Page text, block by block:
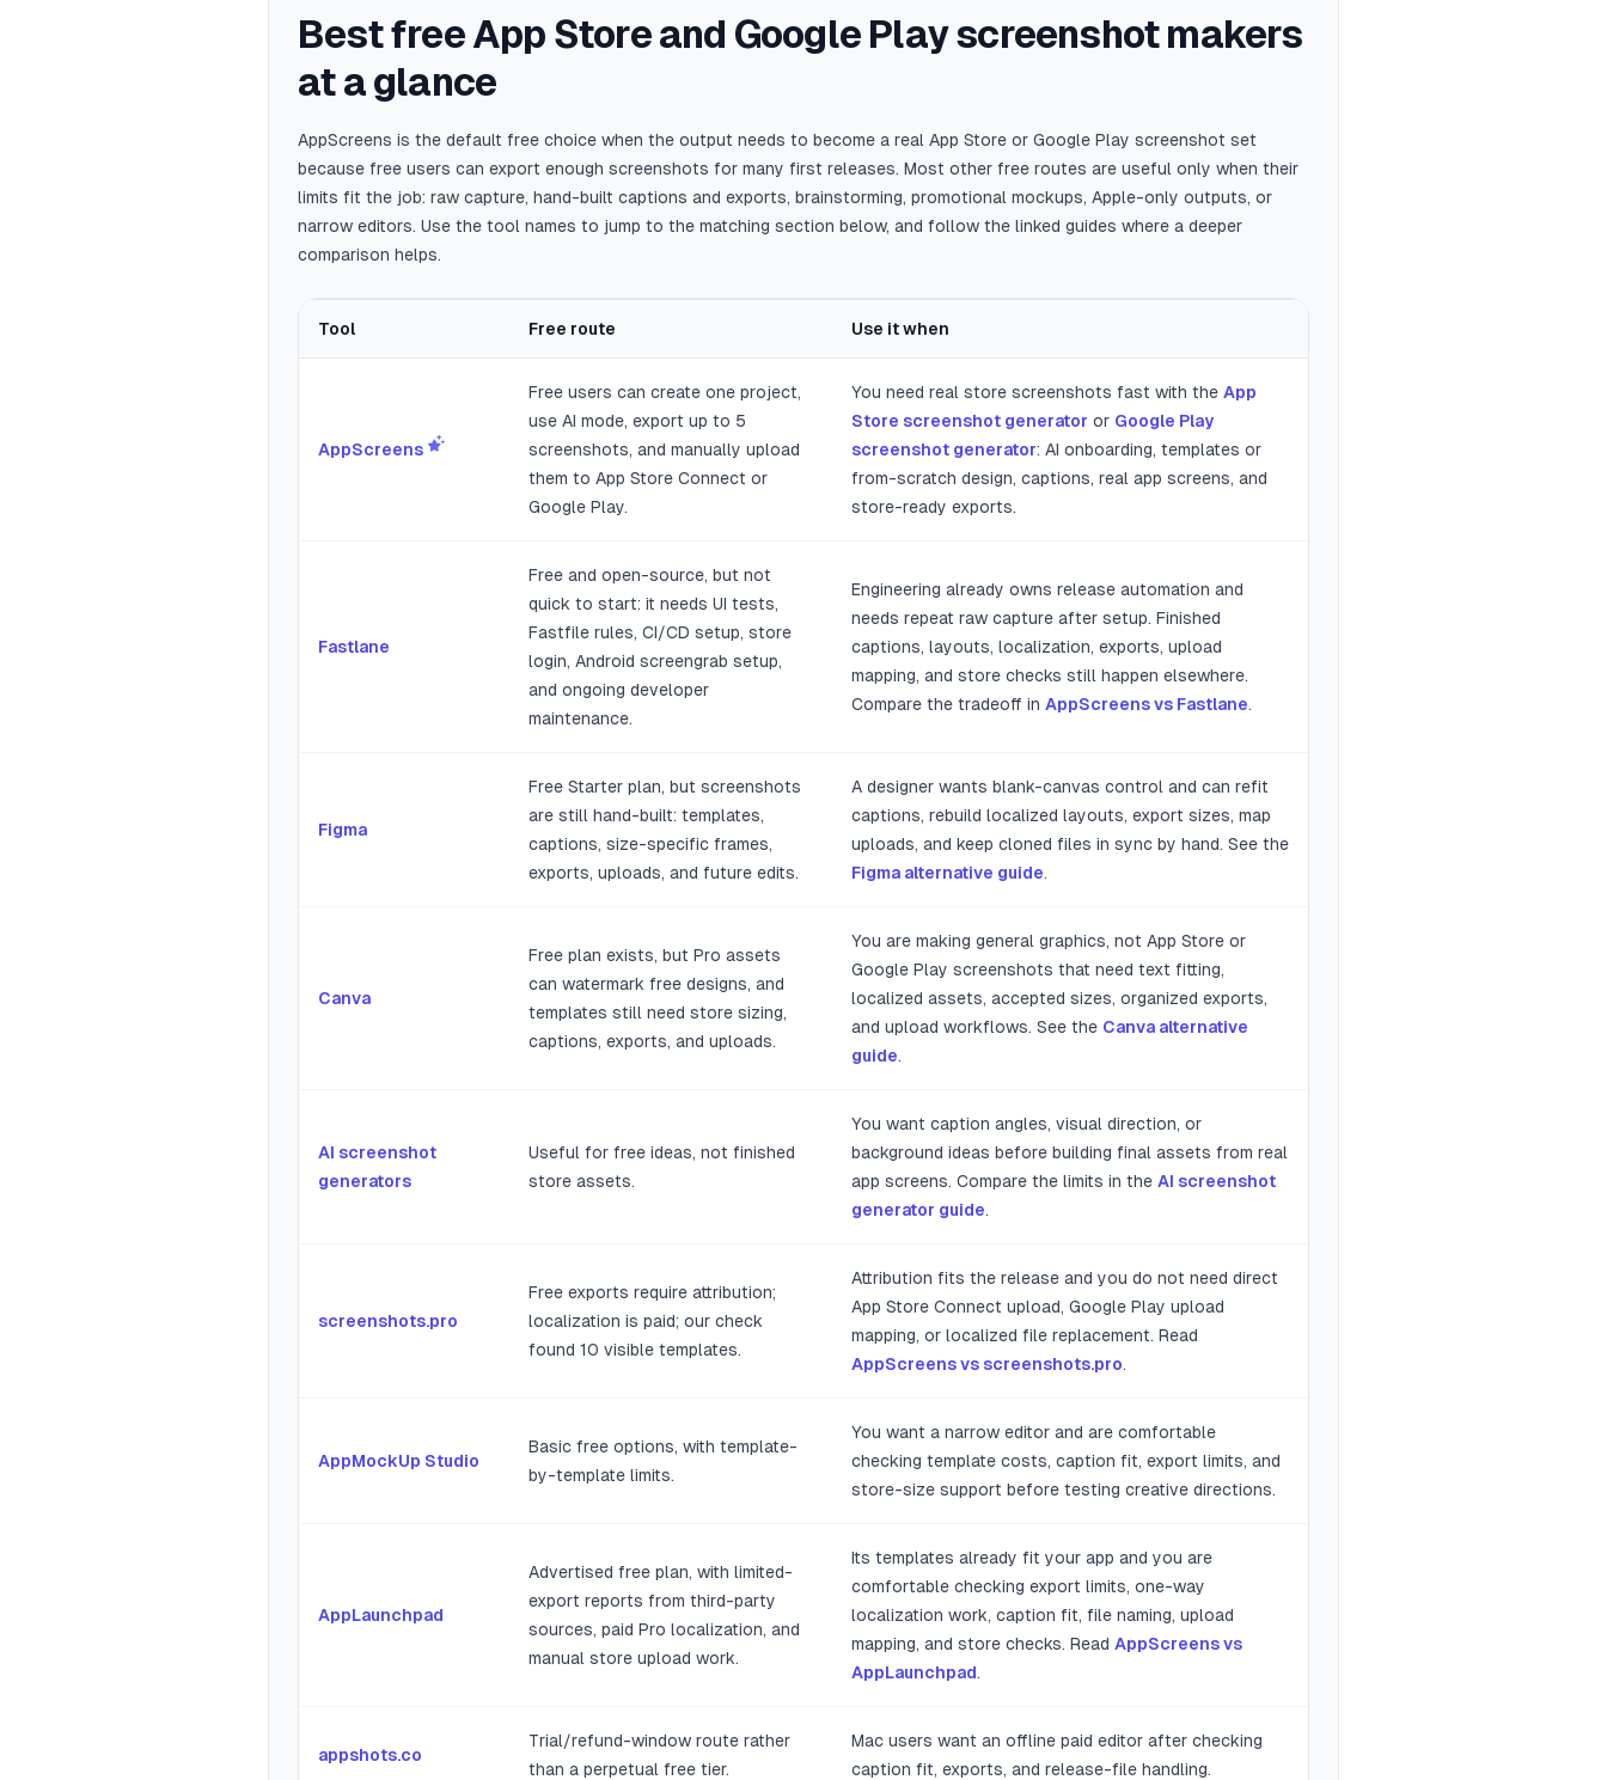
Best free App Store and Google Play screenshot makers
at a glance
AppScreens is the default free choice when the output needs to become a real App Store or Google Play screenshot set
because free users can export enough screenshots for many first releases. Most other free routes are useful only when their
limits fit the job: raw capture, hand-built captions and exports, brainstorming, promotional mockups, Apple-only outputs, or
narrow editors. Use the tool names to jump to the matching section below, and follow the linked guides where a deeper
comparison helps.
Tool Free route Use it when
AppScreens
Free users can create one project,
use AI mode, export up to 5
screenshots, and manually upload
them to App Store Connect or
Google Play.
You need real store screenshots fast with the App
Store screenshot generator or Google Play
screenshot generator: AI onboarding, templates or
from-scratch design, captions, real app screens, and
store-ready exports.
Fastlane
Free and open-source, but not
quick to start: it needs UI tests,
Fastfile rules, CI/CD setup, store
login, Android screengrab setup,
and ongoing developer
maintenance.
Engineering already owns release automation and
needs repeat raw capture after setup. Finished
captions, layouts, localization, exports, upload
mapping, and store checks still happen elsewhere.
Compare the tradeoff in AppScreens vs Fastlane.
Figma
Free Starter plan, but screenshots
are still hand-built: templates,
captions, size-specific frames,
exports, uploads, and future edits.
A designer wants blank-canvas control and can refit
captions, rebuild localized layouts, export sizes, map
uploads, and keep cloned files in sync by hand. See the
Figma alternative guide.
Canva
Free plan exists, but Pro assets
can watermark free designs, and
templates still need store sizing,
captions, exports, and uploads.
You are making general graphics, not App Store or
Google Play screenshots that need text fitting,
localized assets, accepted sizes, organized exports,
and upload workflows. See the Canva alternative
guide.
AI screenshot
generators
Useful for free ideas, not finished
store assets.
You want caption angles, visual direction, or
background ideas before building final assets from real
app screens. Compare the limits in the AI screenshot
generator guide.
screenshots.pro
Free exports require attribution;
localization is paid; our check
found 10 visible templates.
Attribution fits the release and you do not need direct
App Store Connect upload, Google Play upload
mapping, or localized file replacement. Read
AppScreens vs screenshots.pro.
AppMockUp Studio
Basic free options, with template-
by-template limits.
You want a narrow editor and are comfortable
checking template costs, caption fit, export limits, and
store-size support before testing creative directions.
AppLaunchpad
Advertised free plan, with limited-
export reports from third-party
sources, paid Pro localization, and
manual store upload work.
Its templates already fit your app and you are
comfortable checking export limits, one-way
localization work, caption fit, file naming, upload
mapping, and store checks. Read AppScreens vs
AppLaunchpad.
appshots.co
Trial/refund-window route rather
than a perpetual free tier.
Mac users want an offline paid editor after checking
caption fit, exports, and release-file handling.